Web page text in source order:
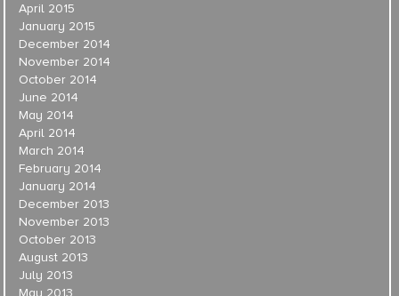
April 2015
January 2015
December 2014
November 2014
October 2014
June 2014
May 2014
April 2014
March 2014
February 2014
January 2014
December 2013
November 2013
October 2013
August 2013
July 2013
May 2013